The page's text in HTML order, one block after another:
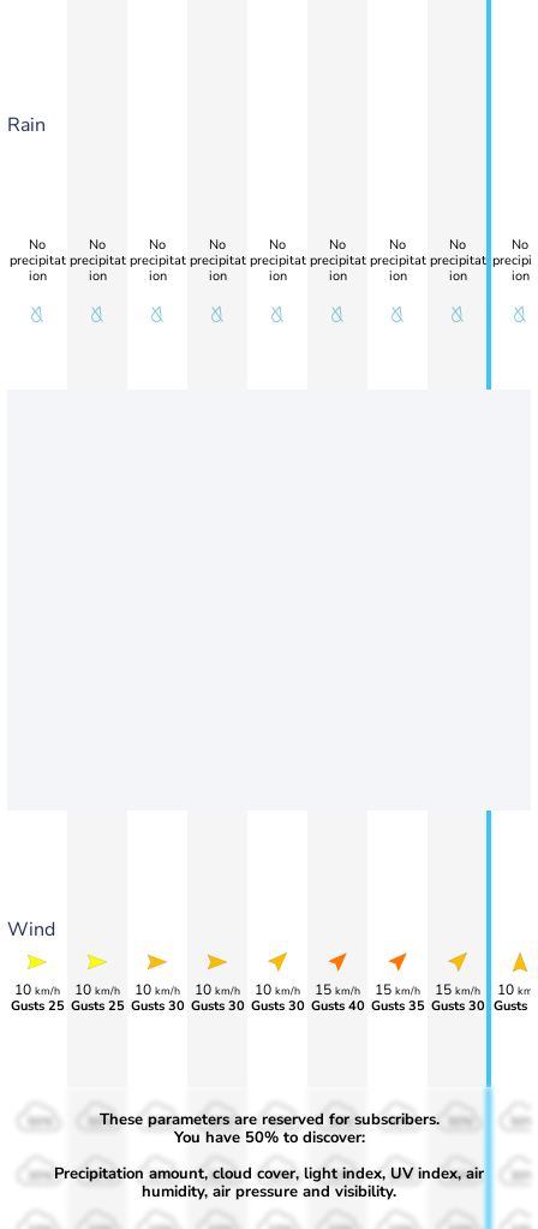
Rain
Wind
No
precipitat
ion
10 km/h
Gusts 25
No
precipitat
ion
10 km/h
Gusts 25
No
precipitat
ion
10 km/h
Gusts 30
No
precipitat
ion
10 km/h
Gusts 30
No
precipitat
ion
10 km/h
Gusts 30
No
precipitat
ion
15 km/h
Gusts 40
No
precipitat
ion
15 km/h
Gusts 35
No
precipitat
ion
15 km/h
Gusts 30
No
ion
10
Gusts
50%
30%
50%
30%
50%
30%
50%
30%
50%
30%
50%
30%
50%
30% 30% 30%
These parameters are reserved for subscribers.
You have 50% to discover:
Precipitation amount, cloud cover, light index, UV index, air
humidity, air pressure and visibility.